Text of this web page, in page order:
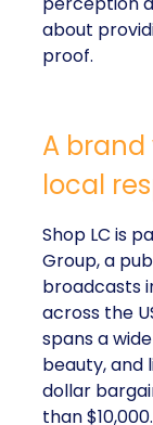
about
proof.
A
local
Shop LC is
Group, a
broadcasts
across the
spans a
beauty, and
dollar
than $10,000.